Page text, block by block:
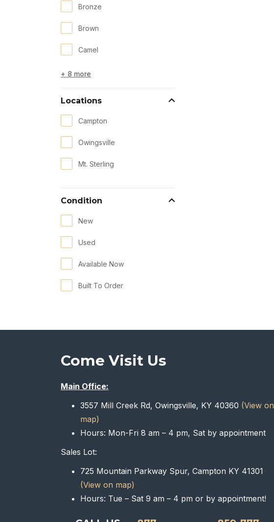
Bronze
Brown
Camel
+ 8 more
Locations
Campton
Owingsville
Mt. Sterling
Condition
New
Used
Available Now
Built To Order
Come Visit Us
Main Office:
3557 Mill Creek Rd, Owingsville, KY 40360 (View on
map)
Hours: Mon-Fri 8 am – 4 pm, Sat by appointment
Sales Lot:
725 Mountain Parkway Spur, Campton KY 41301
(View on map)
Hours: Tue – Sat 9 am – 4 pm or by appointment!